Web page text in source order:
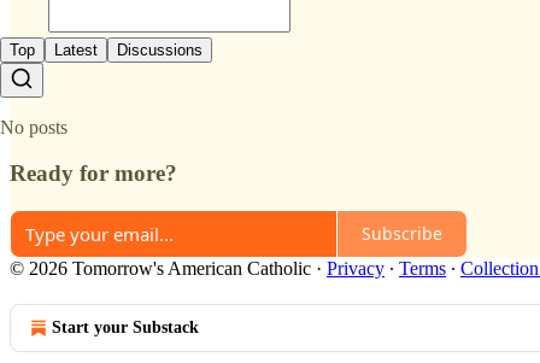
Top Latest Discussions
No posts
Ready for more?
Subscribe
© 2026 Tomorrow's American Catholic · Privacy ∙ Terms ∙
Start your Substack